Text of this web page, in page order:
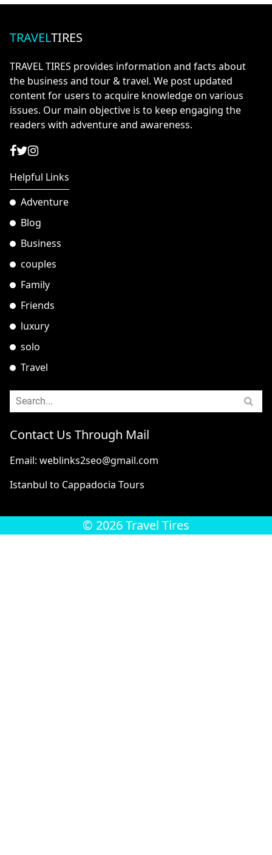
TRAVELTIRES
TRAVEL TIRES provides information and facts about
the business and tour & travel. We post updated
content for users to acquire knowledge on various
issues. Our main objective is to keep engaging the
readers with adventure and awareness.
Helpful Links
Adventure
Blog
Business
couples
Family
Friends
luxury
solo
Travel
Contact Us Through Mail
Email: weblinks2seo@gmail.com
Istanbul to Cappadocia Tours
© 2026 Travel Tires